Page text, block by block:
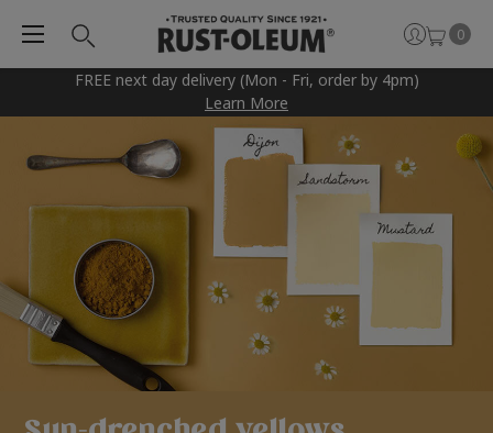
FREE next day delivery (Mon - Fri, order by 4pm)
Learn More
0